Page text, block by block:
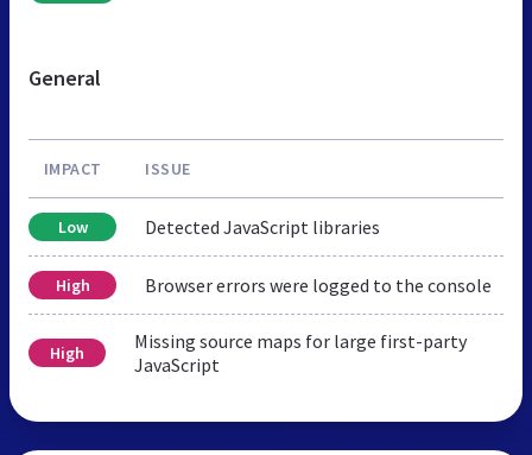
General
IMPACT ISSUE
Low Detected JavaScript libraries
High Browser errors were logged to the console
High
Missing source maps for large first-party
JavaScript